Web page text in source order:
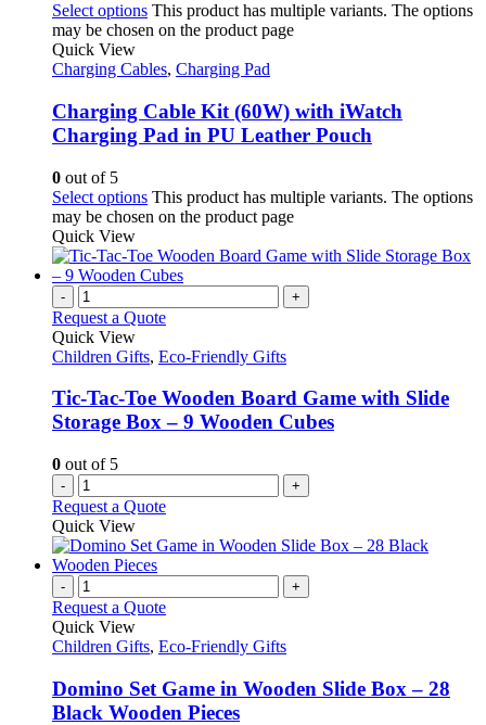
Select options This product has multiple variants. The options
may be chosen on the product page
Quick View
Charging Cables, Charging Pad
Charging Cable Kit (60W) with iWatch
Charging Pad in PU Leather Pouch
0 out of 5
Select options This product has multiple variants. The options
may be chosen on the product page
Quick View
- +
Request a Quote
Quick View
Children Gifts, Eco-Friendly Gifts
Tic-Tac-Toe Wooden Board Game with Slide
Storage Box – 9 Wooden Cubes
0 out of 5
- +
Request a Quote
Quick View
- +
Request a Quote
Quick View
Children Gifts, Eco-Friendly Gifts
Domino Set Game in Wooden Slide Box – 28
Black Wooden Pieces